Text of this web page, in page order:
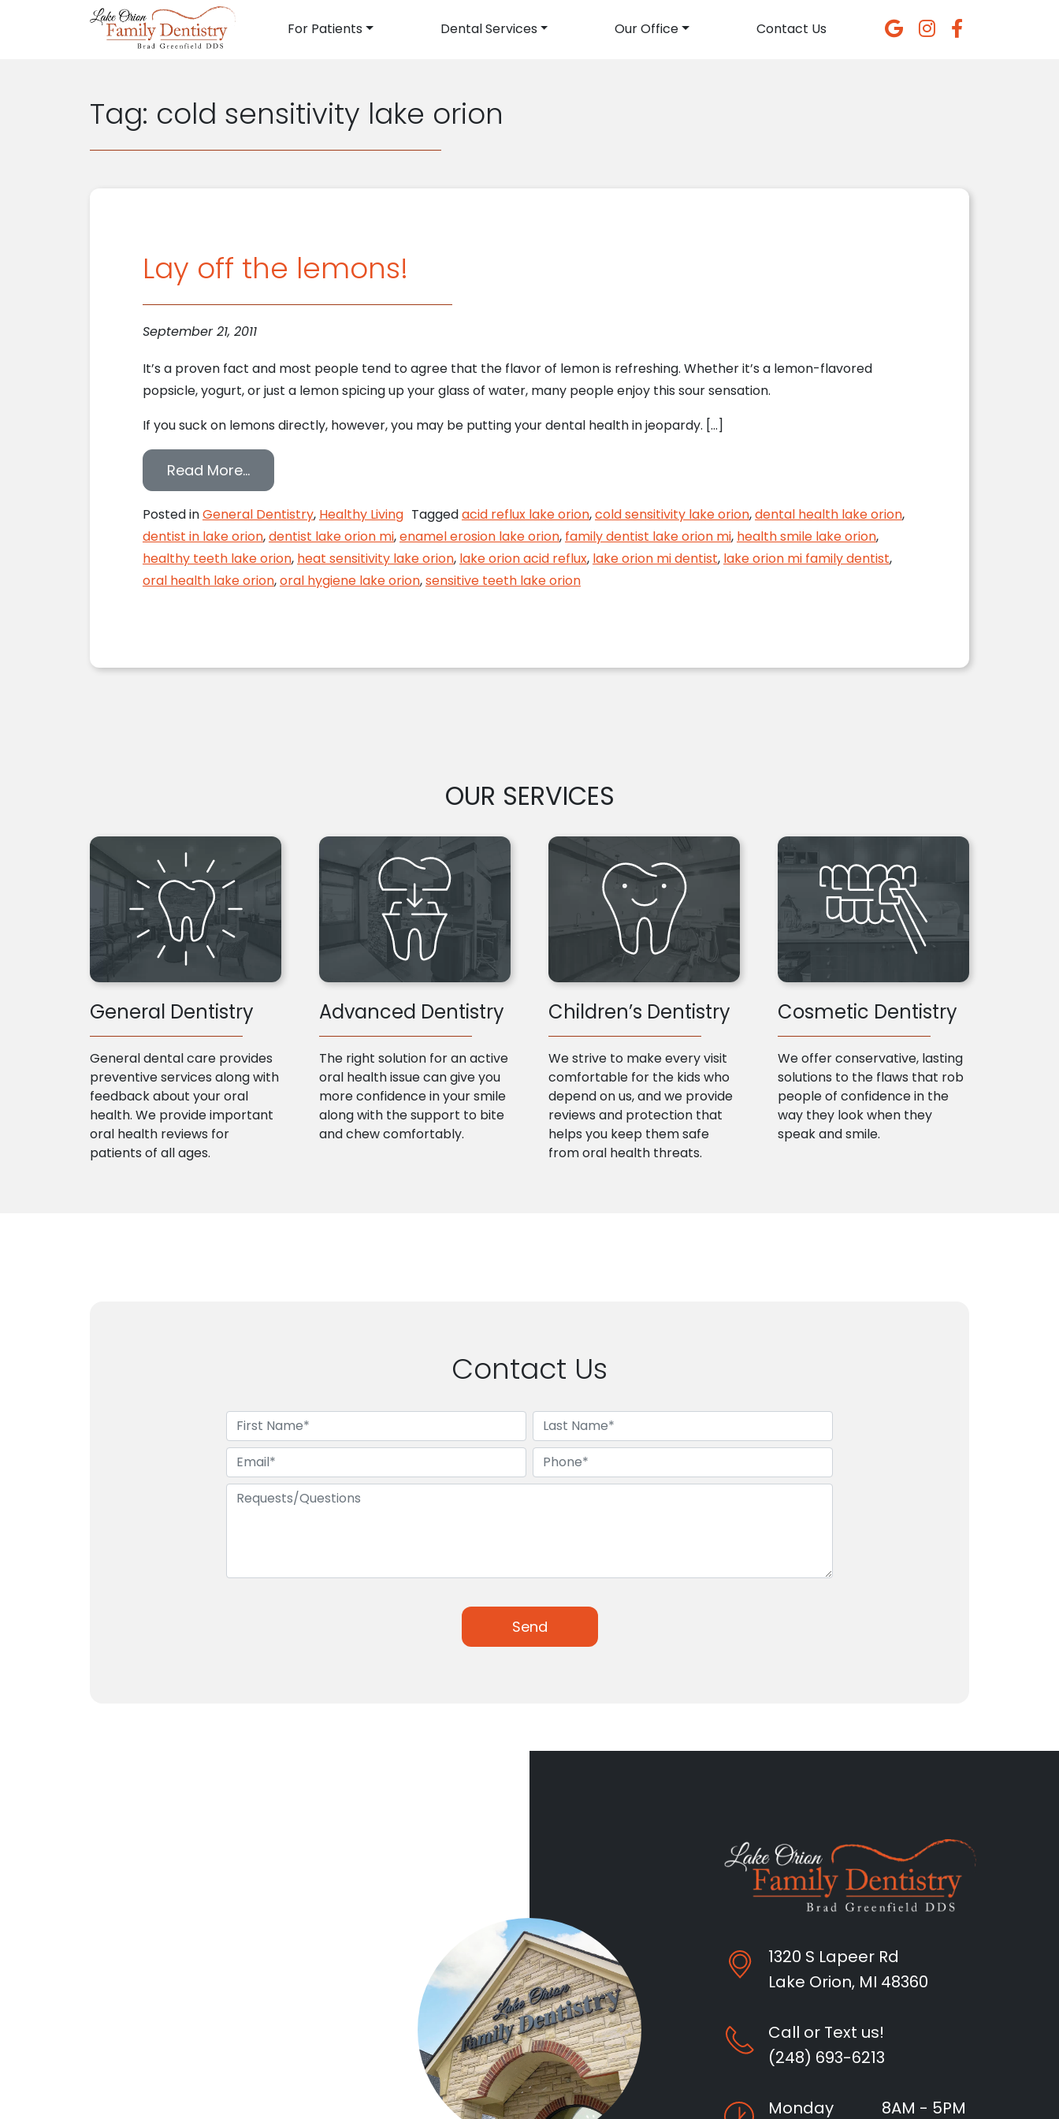
Main Navigation
For Patients Dental Services Our Office Contact Us
Tag: cold sensitivity lake orion
Lay off the lemons!
September 21, 2011
It’s a proven fact and most people tend to agree that the flavor of lemon is refreshing. Whether it’s a lemon-flavored
popsicle, yogurt, or just a lemon spicing up your glass of water, many people enjoy this sour sensation.
If you suck on lemons directly, however, you may be putting your dental health in jeopardy. […]
Read More…from Lay off the lemons!
Posted inGeneral Dentistry, Healthy Living Taggedacid reflux lake orion,cold sensitivity lake orion,dental health lake orion,
dentist in lake orion,dentist lake orion mi,enamel erosion lake orion, family dentist lake orion mi, health smile lake orion,
healthy teeth lake orion, heat sensitivity lake orion, lake orion acid reflux, lake orion mi dentist, lake orion mi family dentist,
oral health lake orion,oral hygiene lake orion,sensitive teeth lake orion
OUR SERVICES
General Dentistry
General dental care provides
preventive services along with
feedback about your oral
health. We provide important
oral health reviews for
patients of all ages.
Advanced Dentistry
The right solution for an active
oral health issue can give you
more confidence in your smile
along with the support to bite
and chew comfortably.
Children’s Dentistry
We strive to make every visit
comfortable for the kids who
depend on us, and we provide
reviews and protection that
helps you keep them safe
from oral health threats.
Cosmetic Dentistry
We offer conservative, lasting
solutions to the flaws that rob
people of confidence in the
way they look when they
speak and smile.
Contact Us
1320 S Lapeer Rd
Lake Orion, MI 48360
Call or Text us!
(248) 693-6213
Monday 8AM - 5PM